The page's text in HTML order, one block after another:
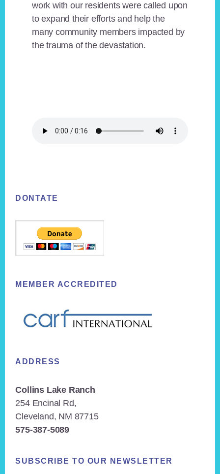
work with our residents were called upon
to expand their efforts and help the
many community members impacted by
the trauma of the devastation.
DONTATE
MEMBER ACCREDITED
ADDRESS
Collins Lake Ranch
254 Encinal Rd,
Cleveland, NM 87715
575-387-5089
SUBSCRIBE TO OUR NEWSLETTER